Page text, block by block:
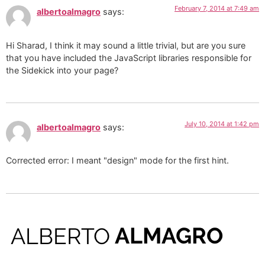
albertoalmagro says: February 7, 2014 at 7:49 am
Hi Sharad, I think it may sound a little trivial, but are you sure
that you have included the JavaScript libraries responsible for
the Sidekick into your page?
albertoalmagro says: July 10, 2014 at 1:42 pm
Corrected error: I meant "design" mode for the first hint.